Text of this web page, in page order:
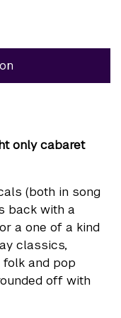
only cabaret
(both in song
back with a
a one of a kind
classics,
folk and pop
off with